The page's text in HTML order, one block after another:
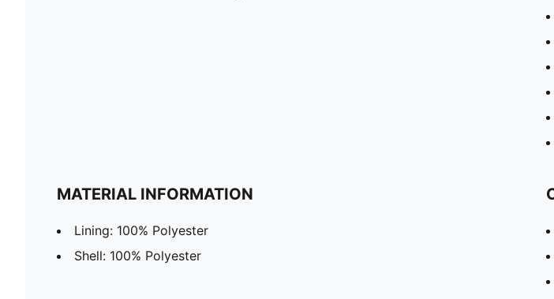
MATERIAL INFORMATION
Lining: 100% Polyester
Shell: 100% Polyester